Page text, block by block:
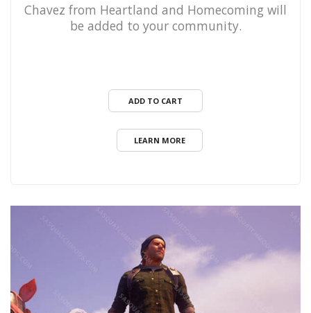
Chavez from Heartland and Homecoming will
be added to your community.
ADD TO CART
LEARN MORE